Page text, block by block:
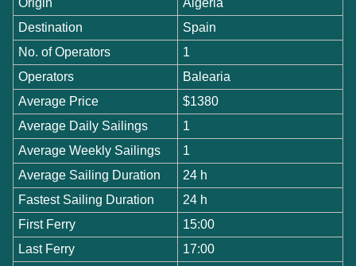
Origin
Algeria
Destination
Spain
No. of Operators
1
Operators
Balearia
Average Price
$1380
Average Daily Sailings
1
Average Weekly Sailings
1
Average Sailing Duration
24 h
Fastest Sailing Duration
24 h
First Ferry
15:00
Last Ferry
17:00